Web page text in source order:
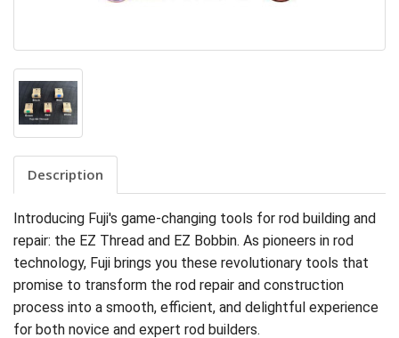
Description
Introducing Fuji's game-changing tools for rod building and
repair: the EZ Thread and EZ Bobbin. As pioneers in rod
technology, Fuji brings you these revolutionary tools that
promise to transform the rod repair and construction
process into a smooth, efficient, and delightful experience
for both novice and expert rod builders.